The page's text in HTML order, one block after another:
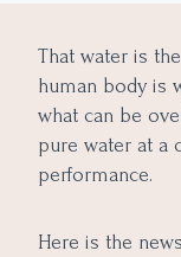
That water is
human body is
what can be
pure water at a
performance.
Here is the